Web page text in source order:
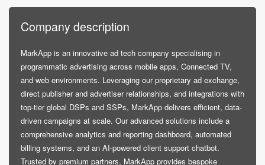
Company description
MarkApp is an innovative ad tech company specialising in
programmatic advertising across mobile apps, Connected TV,
and web environments. Leveraging our proprietary ad exchange,
direct publisher and advertiser relationships, and integrations with
top-tier global DSPs and SSPs, MarkApp delivers efficient, data-
driven campaigns at scale. Our advanced solutions include a
comprehensive analytics and reporting dashboard, automated
billing systems, and an AI-powered client support chatbot.
Trusted by premium partners, MarkApp provides bespoke